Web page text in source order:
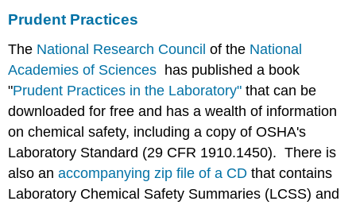
Prudent Practices
The National Research Council of the National
Academies of Sciences has published a book
"Prudent Practices in the Laboratory" that can be
downloaded for free and has a wealth of information
on chemical safety, including a copy of OSHA's
Laboratory Standard (29 CFR 1910.1450). There is
also anaccompanying zip file of a CD that contains
Laboratory Chemical Safety Summaries (LCSS) and